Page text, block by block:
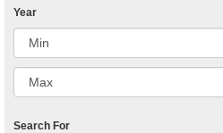
Year
Search For